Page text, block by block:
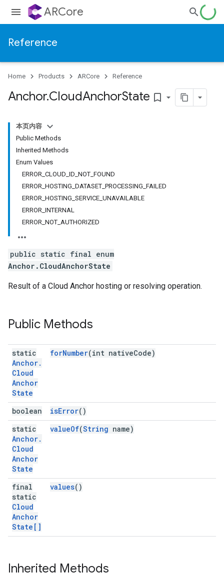
ARCore
Reference
Home Products ARCore Reference
Anchor.CloudAnchorState bookmark_border
本页内容
Public Methods
Inherited Methods
Enum Values
ERROR_CLOUD_ID_NOT_FOUND
ERROR_HOSTING_DATASET_PROCESSING_FAILED
ERROR_HOSTING_SERVICE_UNAVAILABLE
ERROR_INTERNAL
ERROR_NOT_AUTHORIZED
public static final enum
Anchor.CloudAnchorState
Result of a Cloud Anchor hosting or resolving operation.
Public Methods
static
Anchor.
Cloud
Anchor
State
forNumber(int nativeCode)
boolean isError()
static
Anchor.
Cloud
Anchor
State
valueOf(String name)
final
static
Cloud
Anchor
State[]
values()
Inherited Methods